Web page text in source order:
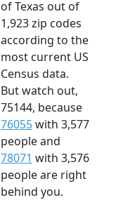
of Texas out of
1,923 zip codes
according to the
most current US
Census data.
But watch out,
75144, because
76055with 3,577
people and
78071 with 3,576
people are right
behind you.